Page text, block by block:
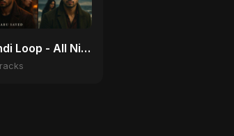
Hindi Loop - All Night